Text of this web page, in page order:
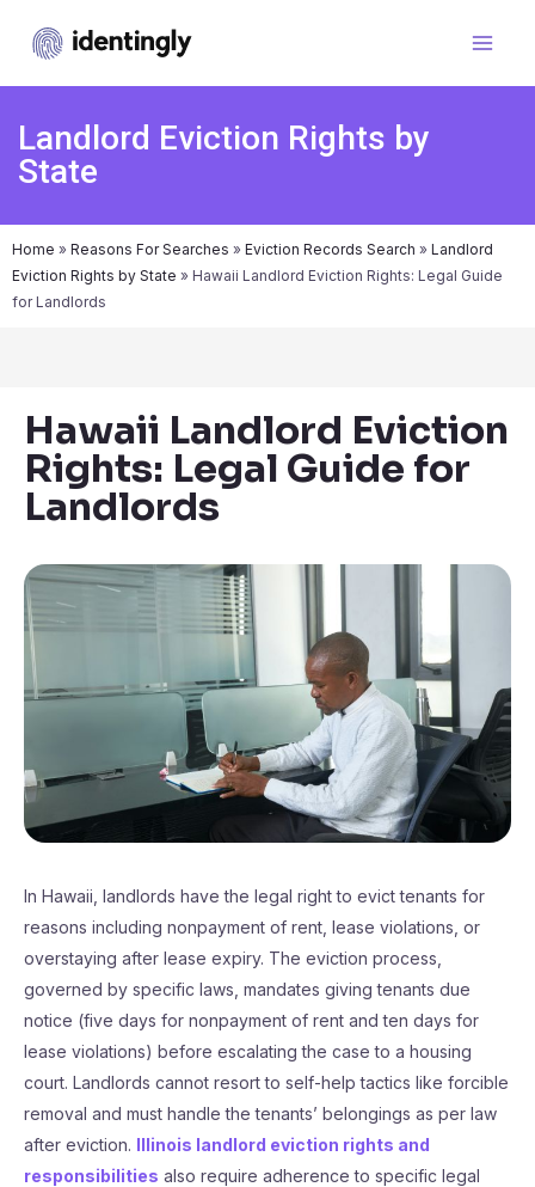
Landlord Eviction Rights by
State
Home » Reasons For Searches » Eviction Records Search » Landlord
Eviction Rights by State » Hawaii Landlord Eviction Rights: Legal Guide
for Landlords
Hawaii Landlord Eviction
Rights: Legal Guide for
Landlords
In Hawaii, landlords have the legal right to evict tenants for
reasons including nonpayment of rent, lease violations, or
overstaying after lease expiry. The eviction process,
governed by specific laws, mandates giving tenants due
notice (five days for nonpayment of rent and ten days for
lease violations) before escalating the case to a housing
court. Landlords cannot resort to self-help tactics like forcible
removal and must handle the tenants’ belongings as per law
after eviction. Illinois landlord eviction rights and
responsibilities also require adherence to specific legal